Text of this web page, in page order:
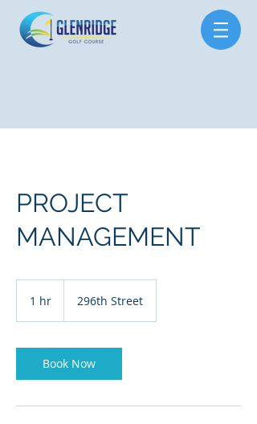
PROJECT
MANAGEMENT
1 hr 296th Street
Book Now